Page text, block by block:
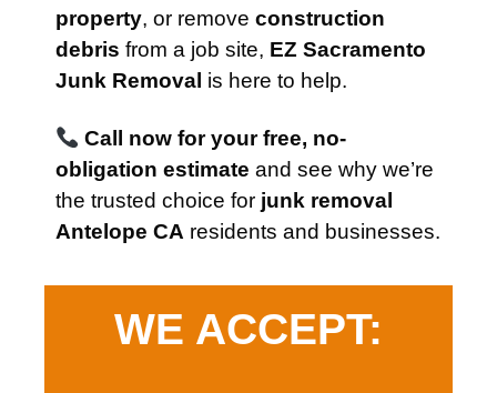
property, or remove construction
debris from a job site, EZ Sacramento
Junk Removal is here to help.
Call now for your free, no-
obligation estimate and see why we’re
the trusted choice for junk removal
Antelope CA residents and businesses.
WE ACCEPT: